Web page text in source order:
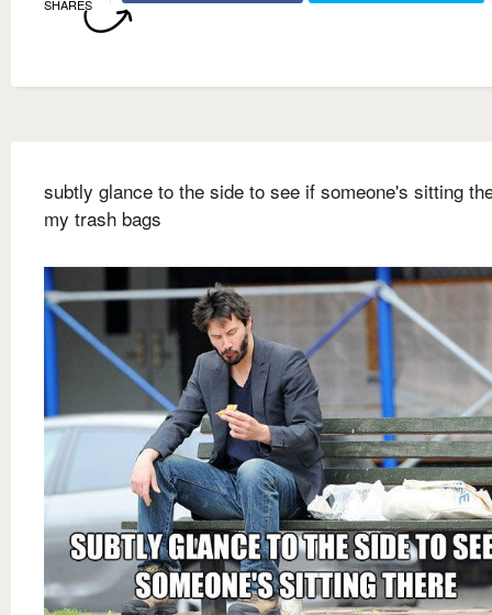
SHARES
subtly glance to the side to see if someone's sitting
my trash bags